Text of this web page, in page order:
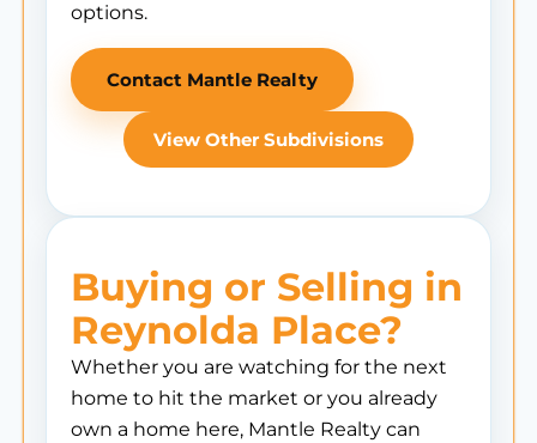
options.
Contact Mantle Realty
View Other Subdivisions
Buying or Selling in
Reynolda Place?
Whether you are watching for the next
home to hit the market or you already
own a home here, Mantle Realty can